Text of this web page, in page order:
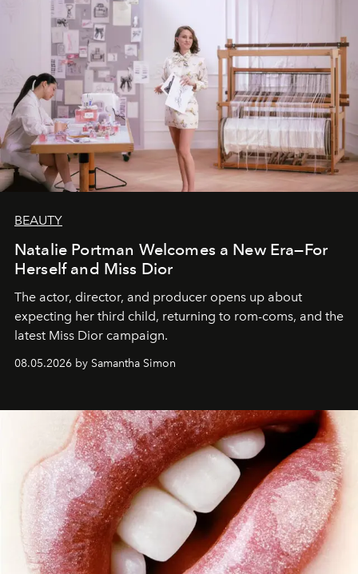
BEAUTY
Natalie Portman Welcomes a New Era—For
Herself and Miss Dior
The actor, director, and producer opens up about
expecting her third child, returning to rom-coms, and the
latest Miss Dior campaign.
08.05.2026 by Samantha Simon